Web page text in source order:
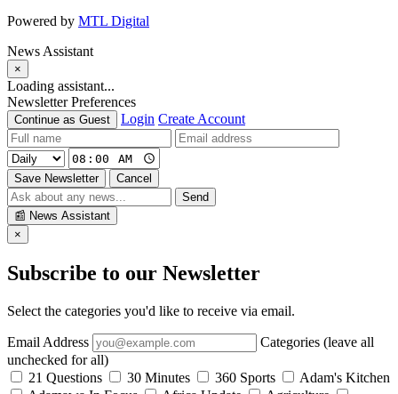
Powered by MTL Digital
News Assistant
×
Loading assistant...
Newsletter Preferences
Continue as Guest Login Create Account
Save Newsletter
Cancel
Send
📰 News Assistant
×
Subscribe to our Newsletter
Select the categories you'd like to receive via email.
Email Address
Categories (leave all
unchecked for all)
21 Questions
30 Minutes 360 Sports
Adam's Kitchen